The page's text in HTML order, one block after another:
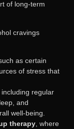
of long-term
cravings
such as certain
of stress that
, including regular
and
well-being.
therapy , where